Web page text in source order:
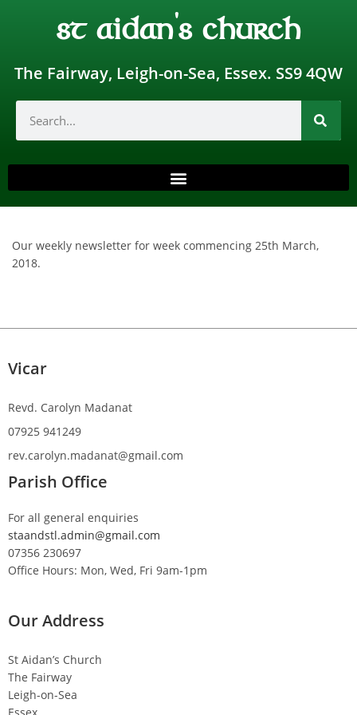
st aidan's church
The Fairway, Leigh-on-Sea, Essex. SS9 4QW
Our weekly newsletter for week commencing 25th March,
2018.
Vicar
Revd. Carolyn Madanat
07925 941249
rev.carolyn.madanat@gmail.com
Parish Office
For all general enquiries
staandstl.admin@gmail.com
07356 230697
Office Hours: Mon, Wed, Fri 9am-1pm
Our Address
St Aidan’s Church
The Fairway
Leigh-on-Sea